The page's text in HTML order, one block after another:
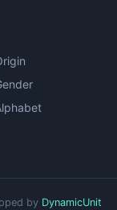
by DynamicUnit